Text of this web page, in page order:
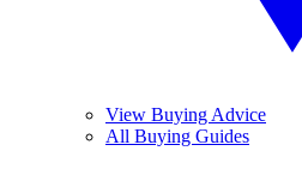
View Buying Advice
All Buying Guides